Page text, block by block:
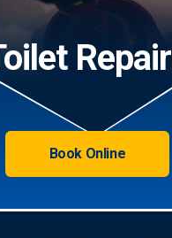
Book Online